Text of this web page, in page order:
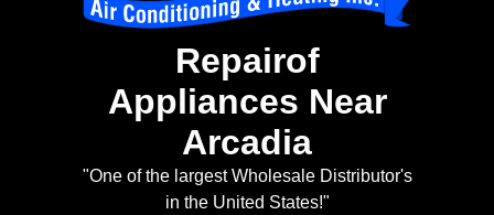
Repairof
Appliances Near
Arcadia
"One of the largest Wholesale Distributor's
in the United States!"